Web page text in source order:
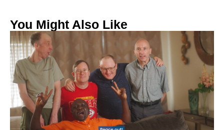
You Might Also Like